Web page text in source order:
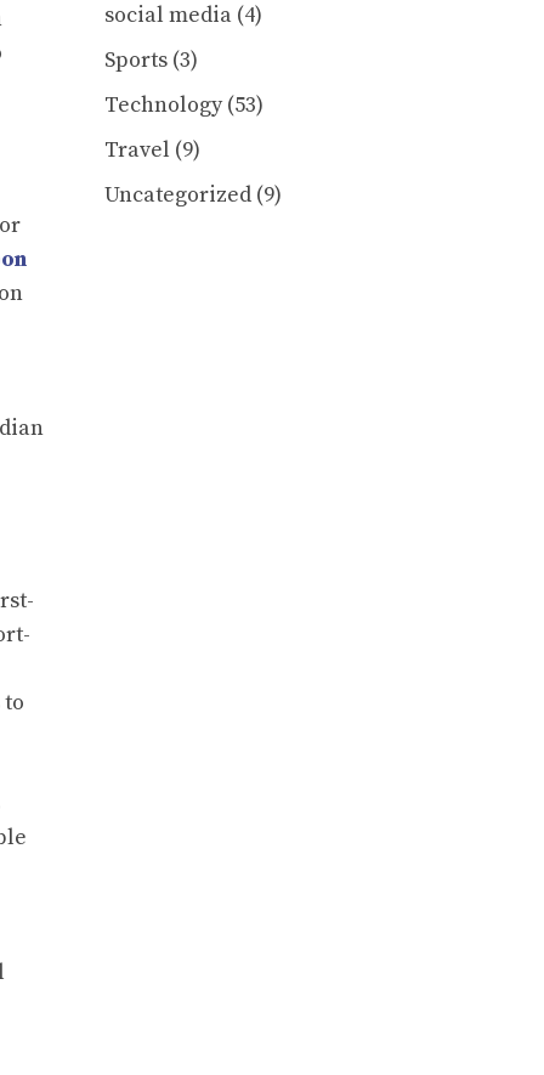
social media (4)
Sports (3)
Technology(53)
Travel (9)
Uncategorized (9)